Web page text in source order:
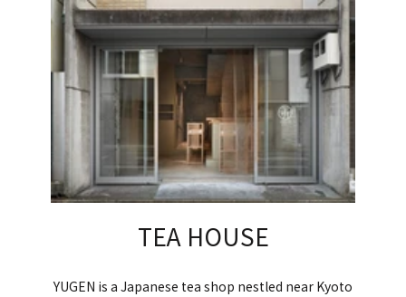
TEA HOUSE
YUGEN is a Japanese tea shop nestled near Kyoto